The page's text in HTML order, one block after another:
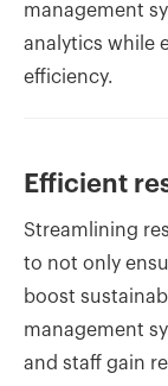
management
analytics while
efficiency.
Efficient
Streamlining
to not only
boost
management
and staff gain